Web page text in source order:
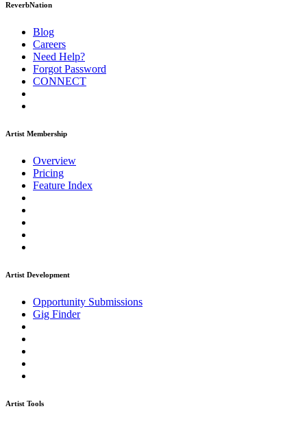
ReverbNation
Blog
Careers
Need Help?
Forgot Password
CONNECT
Artist Membership
Overview
Pricing
Feature Index
Artist Development
Opportunity Submissions
Gig Finder
Artist Tools